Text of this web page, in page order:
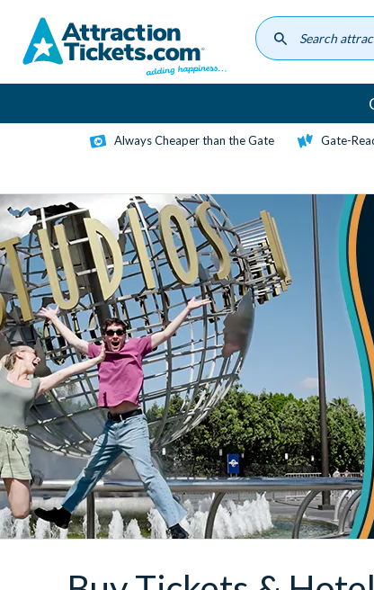
content
Always Cheaper than the Gate Gate-